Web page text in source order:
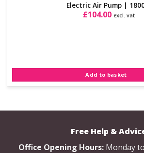
Electric Air Pump |
£104.00 excl. vat
Add to basket
Free Help &
Office Opening Hours: Monday